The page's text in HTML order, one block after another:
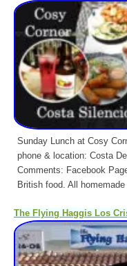
Sunday Lunch at Cosy
phone & location: Costa
Comments: Facebook
British food. All
The Flying Haggis Los